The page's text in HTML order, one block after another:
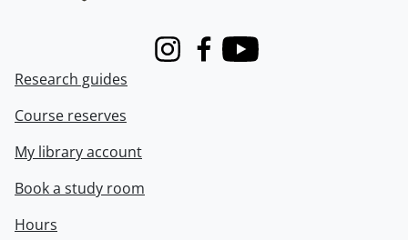
InstagramFacebook
Youtube
Research guides
Course reserves
My library account
Book a study room
Hours